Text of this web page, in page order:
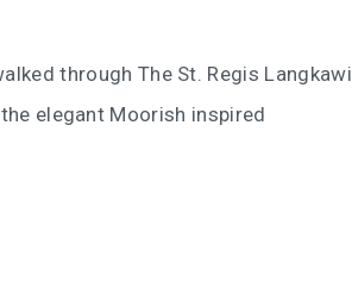
through The St. Regis Langkawi
elegant Moorish inspired